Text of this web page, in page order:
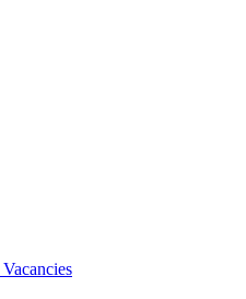
Vacancies